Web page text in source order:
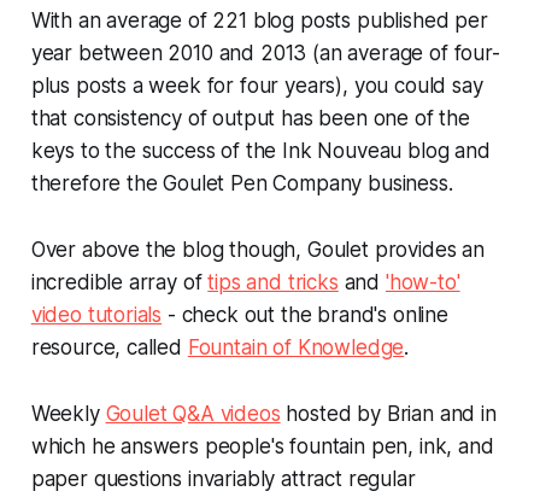
With an average of 221 blog posts published per
year between 2010 and 2013 (an average of four-
plus posts a week for four years), you could say
that consistency of output has been one of the
keys to the success of the Ink Nouveau blog and
therefore the Goulet Pen Company business.
Over above the blog though, Goulet provides an
incredible array oftips and tricks and 'how-to'
video tutorials - check out the brand's online
resource, called Fountain of Knowledge.
Weekly Goulet Q&A videos hosted by Brian and in
which he answers people's fountain pen, ink, and
paper questions invariably attract regular